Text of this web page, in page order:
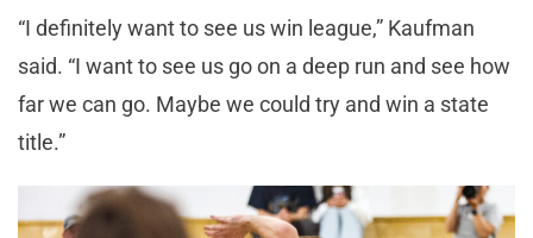
“I definitely want to see us win league,” Kaufman
said. “I want to see us go on a deep run and see how
far we can go. Maybe we could try and win a state
title.”